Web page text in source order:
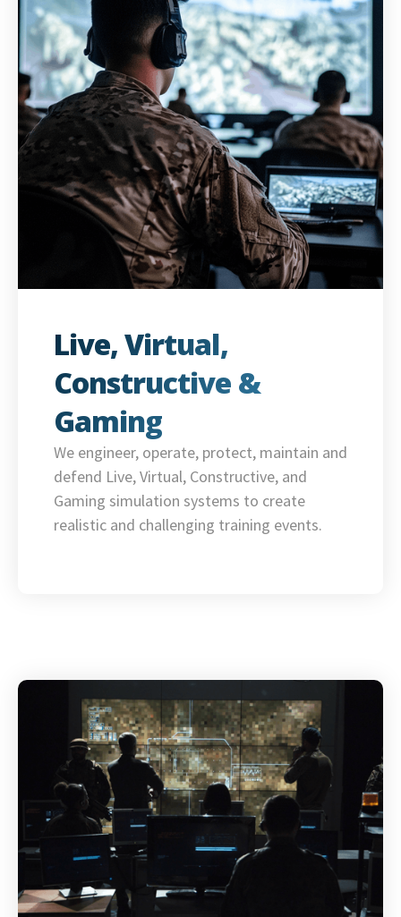
Live, Virtual,
Constructive &
Gaming
We engineer, operate, protect, maintain and
defend Live, Virtual, Constructive, and
Gaming simulation systems to create
realistic and challenging training events.